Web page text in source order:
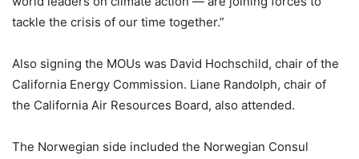
tackle the crisis of our time together.”
Also signing the MOUs was David Hochschild, chair of the
California Energy Commission. Liane Randolph, chair of
the California Air Resources Board, also attended.
The Norwegian side included the Norwegian Consul